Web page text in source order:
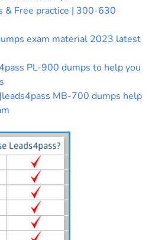
Free practice | 300-630
exam material 2023 latest
PL-900 dumps to help you
MB-700 dumps help